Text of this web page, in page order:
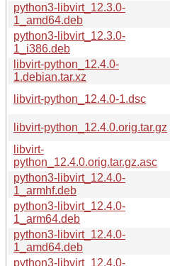
python3-libvirt_12.3.0-
1_amd64.deb
python3-libvirt_12.3.0-
1_i386.deb
libvirt-python_12.4.0-
1.debian.tar.xz
libvirt-python_12.4.0-1.dsc
libvirt-python_12.4.0.orig.tar.gz
libvirt-
python_12.4.0.orig.tar.gz.asc
python3-libvirt_12.4.0-
1_armhf.deb
python3-libvirt_12.4.0-
1_arm64.deb
python3-libvirt_12.4.0-
1_amd64.deb
python3-libvirt_12.4.0-